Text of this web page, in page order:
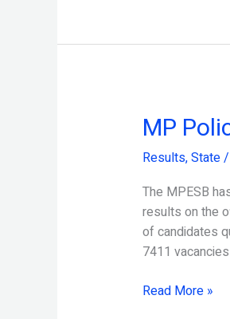
MP
Results,State/
The MPESB
results on the
of candidates
7411
MP
Police
Result
Released
Read More »